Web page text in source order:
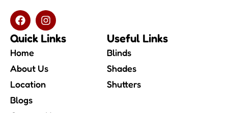
Quick Links
Home
About Us
Location
Blogs
Useful Links
Blinds
Shades
Shutters